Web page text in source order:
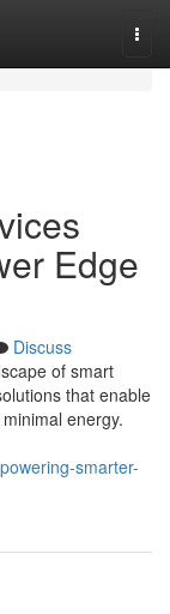
Edge
Discuss
of smart
that enable
energy.
smarter-